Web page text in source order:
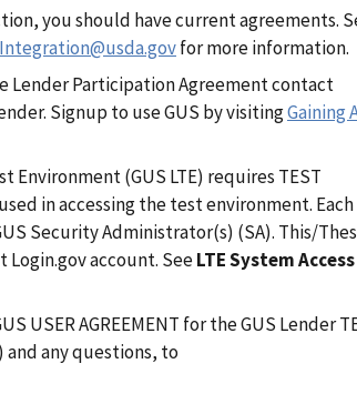
you should have current agreements.
for more information.
Lender Participation Agreement contact
Signup to use GUS by visitingGaining
(GUS LTE) requires TEST
in accessing the test environment.
Security Administrator(s) (SA). This/
account. SeeLTE System
AGREEMENT for the GUS Lender
and any questions, to